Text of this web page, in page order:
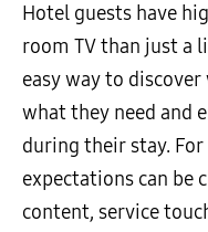
Hotel guests have
room TV than just a
easy way to
what they need and
during their stay.
expectations can be
content, service